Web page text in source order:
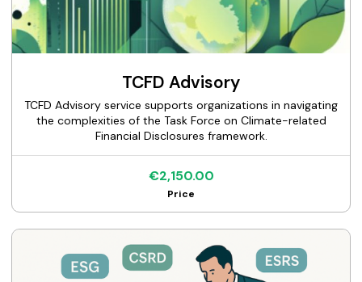
TCFD Advisory
TCFD Advisory service supports organizations in navigating
the complexities of the Task Force on Climate-related
Financial Disclosures framework.
€2,150.00
Price